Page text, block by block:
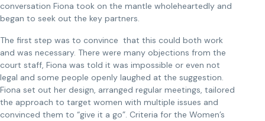
conversation Fiona took on the mantle wholeheartedly and
began to seek out the key partners.
The first step was to convince that this could both work
and was necessary. There were many objections from the
court staff, Fiona was told it was impossible or even not
legal and some people openly laughed at the suggestion.
Fiona set out her design, arranged regular meetings, tailored
the approach to target women with multiple issues and
convinced them to “give it a go”. Criteria for the Women’s